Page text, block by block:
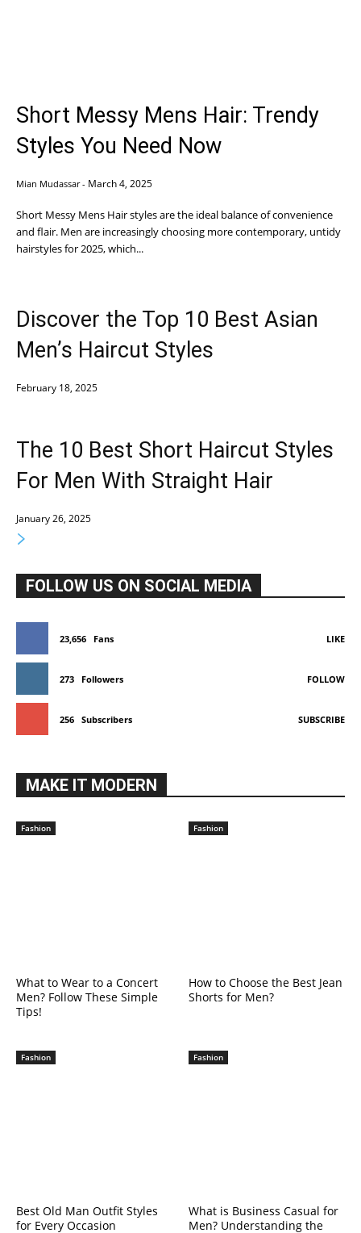
Short Messy Mens Hair: Trendy
Styles You Need Now
Mian Mudassar - March 4, 2025
Short Messy Mens Hair styles are the ideal balance of convenience
and flair. Men are increasingly choosing more contemporary, untidy
hairstyles for 2025, which...
Discover the Top 10 Best Asian
Men’s Haircut Styles
February 18, 2025
The 10 Best Short Haircut Styles
For Men With Straight Hair
January 26, 2025
FOLLOW US ON SOCIAL MEDIA
23,656 Fans LIKE
273 Followers FOLLOW
256 Subscribers SUBSCRIBE
MAKE IT MODERN
Fashion
What to Wear to a Concert
Men? Follow These Simple
Tips!
Fashion
How to Choose the Best Jean
Shorts for Men?
Fashion
Best Old Man Outfit Styles
for Every Occasion
Fashion
What is Business Casual for
Men? Understanding the